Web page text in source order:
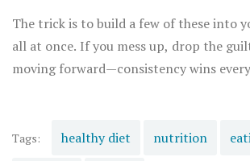
The trick is to build a few of these into
all at once. If you mess up, drop the
moving forward—consistency wins
Tags: healthy diet nutrition